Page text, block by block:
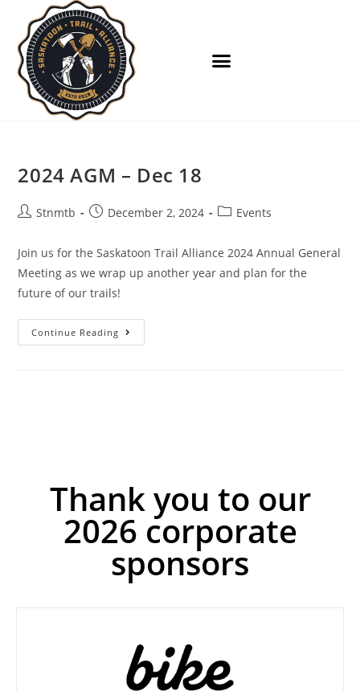
2024 AGM – Dec 18
Stnmtb December 2, 2024 Events
Join us for the Saskatoon Trail Alliance 2024 Annual General
Meeting as we wrap up another year and plan for the
future of our trails!
Continue Reading
Thank you to our
2026 corporate
sponsors